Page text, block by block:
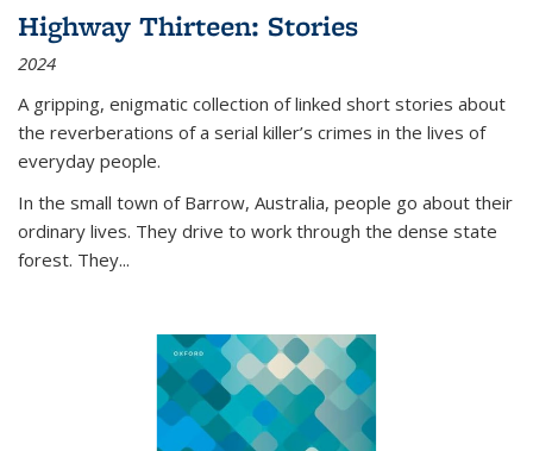
Highway Thirteen: Stories
2024
A gripping, enigmatic collection of linked short stories about
the reverberations of a serial killer’s crimes in the lives of
everyday people.
In the small town of Barrow, Australia, people go about their
ordinary lives. They drive to work through the dense state
forest. They...